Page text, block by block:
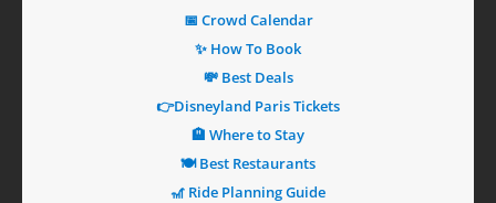
📅 Crowd Calendar
✨ How To Book
💸 Best Deals
👉Disneyland Paris Tickets
🏨 Where to Stay
🍽️ Best Restaurants
🎢 Ride Planning Guide